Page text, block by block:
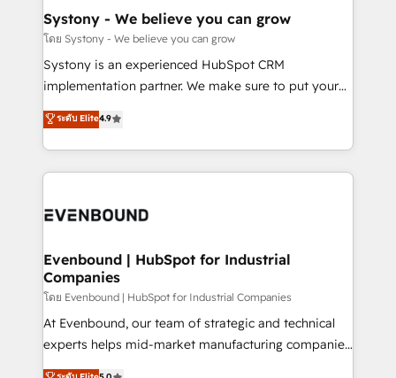
状整理の壁打ちなど、構想段階からお気軽にお問い合わ
せください。
Agent Creation 🔄 Custom Integrations & Data
Migration Why 1406 We become part of your team.
Your team learns while we build. We fix what others
broke. Built for mid-market reality—practical
constraints. By the Numbers 🏆 Top 1% of all
HubSpot partners 🔄 Top 5% globally in client
and sales ops at mid-market companies ready to
Systony - We believe you can grow
โดย Systony - We believe you can grow
Systony is an experienced HubSpot CRM
implementation partner. We make sure to put your
organization's needs and goals first and think along
with your organization. We are only satisfied once
you are too. Why Systony? - 20+ years of
experience with CRM, Marketing, Sales & Service
Own back-end developers - Complex data
View, SuperOffice) - Custom integrations (e.g. MS
Business Central, Navision, AX, SAP, Exact, AFAS) We
focus on growing B2B companies in the SME sector
such as manufacturing, SaaS, business services and
wholesaler companies. As an experienced HubSpot
ระดับ Elite4.9
Evenbound | HubSpot for Industrial
Companies
โดย Evenbound | HubSpot for Industrial Companies
At Evenbound, our team of strategic and technical
experts helps mid-market manufacturing companies
achieve real growth. We specialize in delivering